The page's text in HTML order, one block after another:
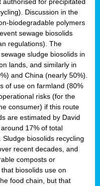
Discussion in the
biodegradable polymers
sewage biosolids
regulations). The
sludge biosolids in
lands, and similarly in
and China (nearly 50%).
of use on farmland (80%
risks (for the
consumer) if this route
are estimated by David
17% of total
biosolids recycling
recent decades, and
composts or
biosolids use on
food chain, but that